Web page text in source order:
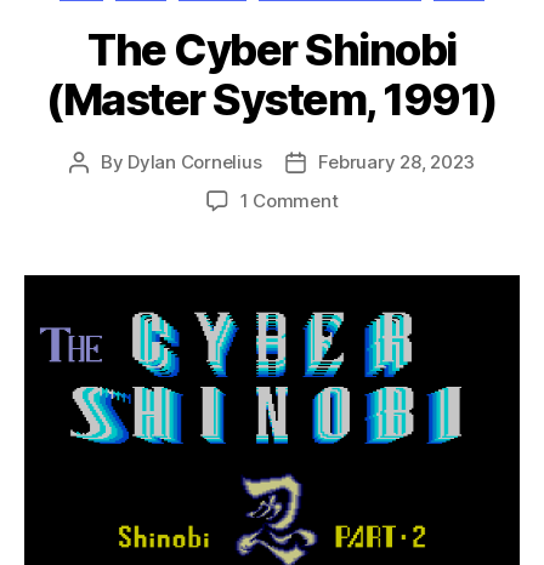
The Cyber Shinobi
(Master System, 1991)
Post
By Dylan Cornelius
Post
date
February 28, 2023
1 Commenton
Shinobi
(Master
System,
1991)